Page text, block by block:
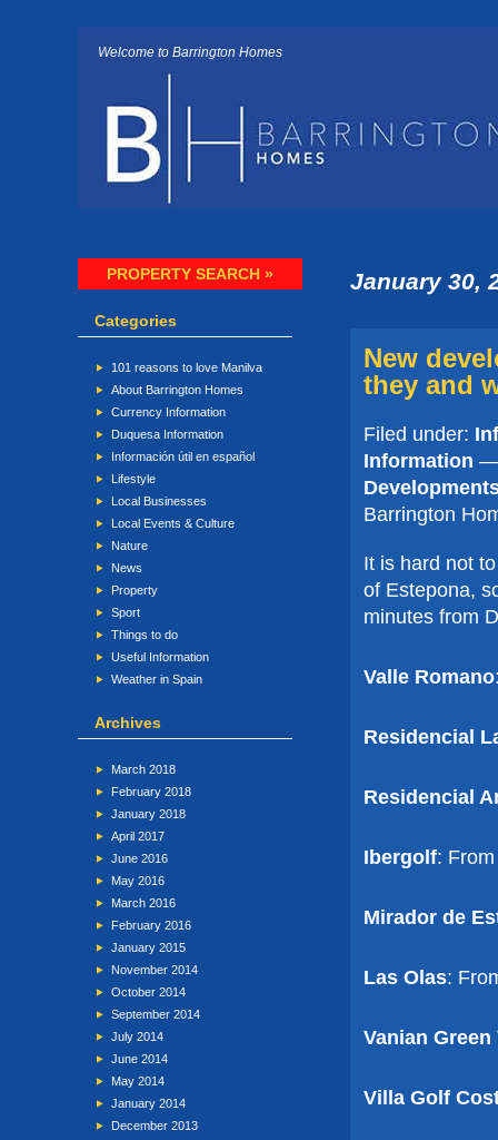
Welcome to Barrington Homes
PROPERTY SEARCH »
Categories
101 reasons to love Manilva
About Barrington Homes
Currency Information
Duquesa Information
Información útil en español
Lifestyle
Local Businesses
Local Events & Culture
Nature
News
Property
Sport
Things to do
Useful Information
Weather in Spain
Archives
March 2018
February 2018
January 2018
April 2017
June 2016
May 2016
March 2016
February 2016
January 2015
November 2014
October 2014
September 2014
July 2014
June 2014
May 2014
January 2014
December 2013
January 30,
New
they and
Filed under:
Information —
Barrington
It is hard not
of Estepona,
minutes from
Valle Romano
Residencial
Residencial
Ibergolf:
Mirador de
Las Olas:
Vanian Green
Villa Golf